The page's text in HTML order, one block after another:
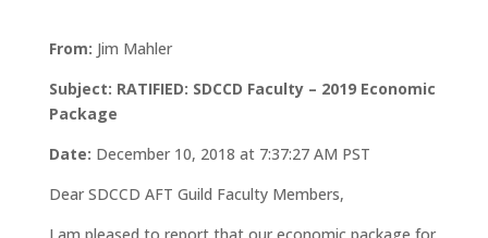
From: Jim Mahler
Subject: RATIFIED: SDCCD Faculty – 2019 Economic
Package
Date: December 10, 2018 at 7:37:27 AM PST
Dear SDCCD AFT Guild Faculty Members,